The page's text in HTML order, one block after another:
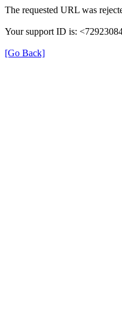
The requested URL was
Your support ID is:
[Go Back]